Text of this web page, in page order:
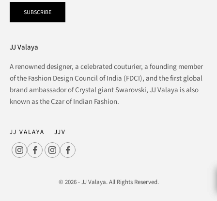
SUBSCRIBE
JJ Valaya
A renowned designer, a celebrated couturier, a founding member
of the Fashion Design Council of India (FDCI), and the first global
brand ambassador of Crystal giant Swarovski, JJ Valaya is also
known as the Czar of Indian Fashion.
JJ VALAYA JJV
© 2026 - JJ Valaya. All Rights Reserved.